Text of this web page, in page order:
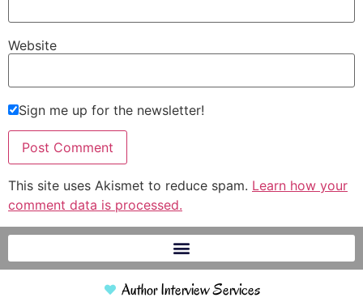
Website
Sign me up for the newsletter!
This site uses Akismet to reduce spam. Learn how your
comment data is processed.
Author Interview Services